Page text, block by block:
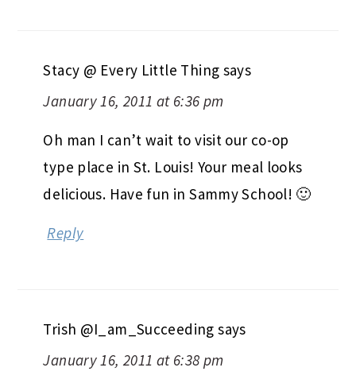
Stacy @ Every Little Thing says
January 16, 2011 at 6:36 pm
Oh man I can’t wait to visit our co-op
type place in St. Louis! Your meal looks
delicious. Have fun in Sammy School! 🙂
Reply
Trish @I_am_Succeeding says
January 16, 2011 at 6:38 pm